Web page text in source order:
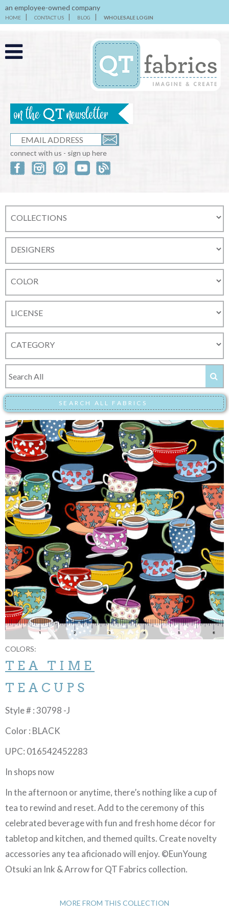
an employee-owned company
HOME CONTACT US BLOG WHOLESALE LOGIN
connect with us - sign up here
COLORS:
TEA TIME
TEACUPS
Style # : 30798 -J
Color : BLACK
UPC: 016542452283
In shops now
In the afternoon or anytime, there’s nothing like a cup of
tea to rewind and reset. Add to the ceremony of this
celebrated beverage with fun and fresh home décor for
tabletop and kitchen, and themed quilts. Create novelty
accessories any tea aficionado will enjoy. ©EunYoung
Otsuki an Ink & Arrow for QT Fabrics collection.
MORE FROM THIS COLLECTION